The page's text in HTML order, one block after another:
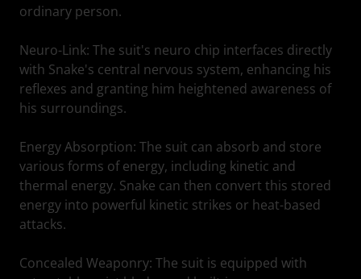
ordinary person.
Neuro-Link: The suit's neuro chip interfaces directly
with Snake's central nervous system, enhancing his
reflexes and granting him heightened awareness of
his surroundings.
Energy Absorption: The suit can absorb and store
various forms of energy, including kinetic and
thermal energy. Snake can then convert this stored
energy into powerful kinetic strikes or heat-based
attacks.
Concealed Weaponry: The suit is equipped with